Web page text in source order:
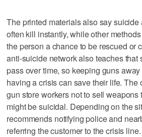
The printed materials also say suicide
often kill instantly, while other
the person a chance to be rescued or
anti-suicide network also teaches that
pass over time, so keeping guns
having a crisis can save their life. The
gun store workers not to sell weapons
might be suicidal. Depending on the
recommends notifying police and
referring the customer to the crisis line.